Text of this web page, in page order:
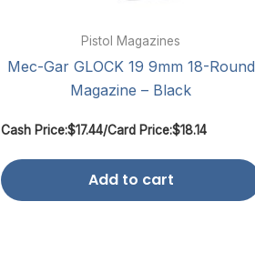
Pistol Magazines
Mec-Gar GLOCK 19 9mm 18-Round
Magazine – Black
Cash Price:$17.44/Card Price:$18.14
Add to cart